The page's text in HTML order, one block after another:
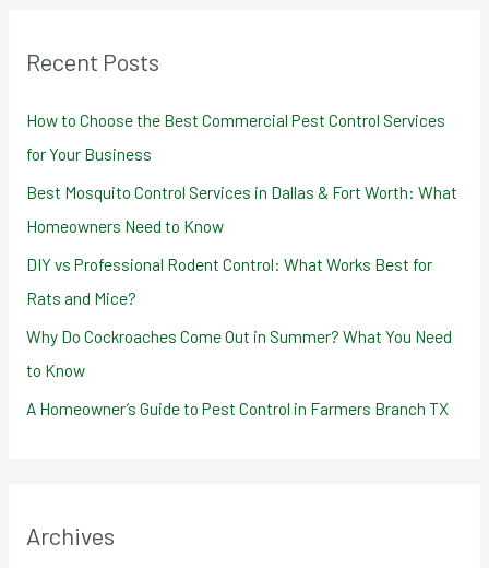
c
r
:
Recent Posts
How to Choose the Best Commercial Pest Control Services
for Your Business
Best Mosquito Control Services in Dallas & Fort Worth: What
Homeowners Need to Know
DIY vs Professional Rodent Control: What Works Best for
Rats and Mice?
Why Do Cockroaches Come Out in Summer? What You Need
to Know
A Homeowner’s Guide to Pest Control in Farmers Branch TX
Archives